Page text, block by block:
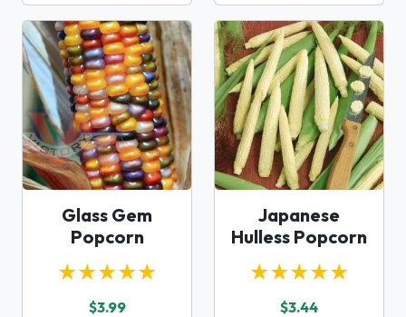
Glass Gem
Popcorn
★★★★★
$3.99
Japanese
Hulless Popcorn
★★★★★
$3.44